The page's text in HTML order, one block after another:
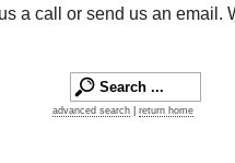
a call or send us an email.
advanced search return home